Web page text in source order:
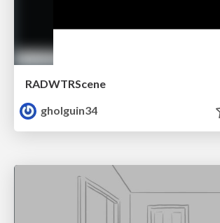
RADWTRScene
gholguin34